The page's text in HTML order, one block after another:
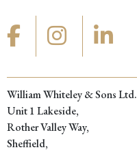
William Whiteley & Sons Ltd.
Unit 1 Lakeside,
Rother Valley Way,
Sheffield,